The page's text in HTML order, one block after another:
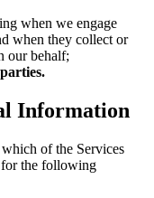
when we engage
when they collect or
our behalf;
Information
of the Services
for the following